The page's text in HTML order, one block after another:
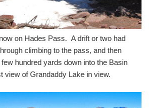
on Hades Pass. A drift or two had
climbing to the pass, and then
hundred yards down into the Basin
view of Grandaddy Lake in view.